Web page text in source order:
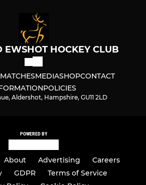
EWSHOT HOCKEY CLUB
MATCHESMEDIASHOPCONTACT
POLICIES
Aldershot, Hampshire, GU11 2LD
POWERED BY
About Advertising
Careers
GDPR
Terms of Service